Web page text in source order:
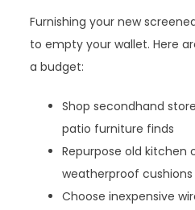
Furnishing your new
to empty your wallet. Here
a budget:
Shop secondhand
patio furniture finds
Repurpose old kitchen
weatherproof cushions
Choose inexpensive